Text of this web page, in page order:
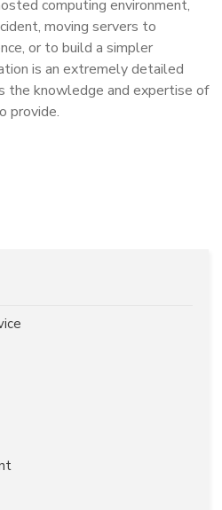
computing environment,
moving servers to
or to build a simpler
is an extremely detailed
the knowledge and expertise of
provide.